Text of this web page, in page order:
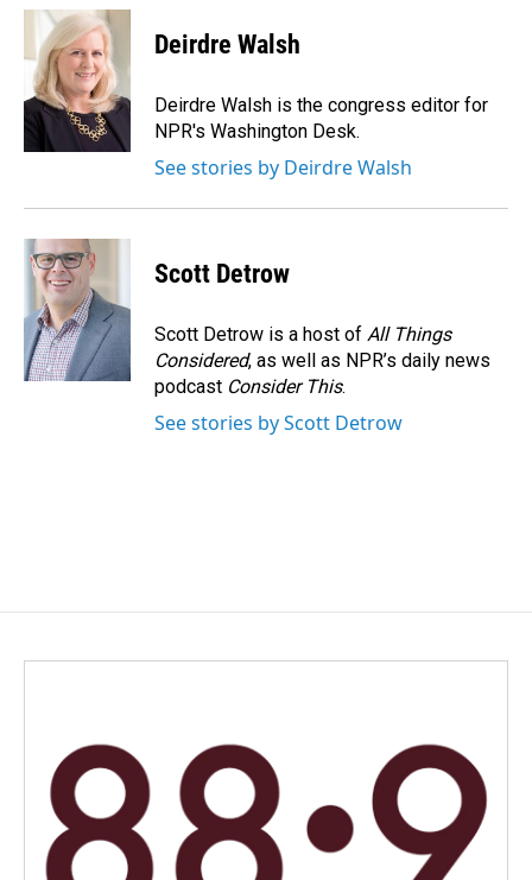
c
b
o
o
k
n
k
e
d
I
n
a
i
l
Deirdre Walsh
Deirdre Walsh is the congress editor for
NPR's Washington Desk.
See stories by Deirdre Walsh
Scott Detrow
Scott Detrow is a host of All Things
Considered, as well as NPR’s daily news
podcast Consider This.
See stories by Scott Detrow